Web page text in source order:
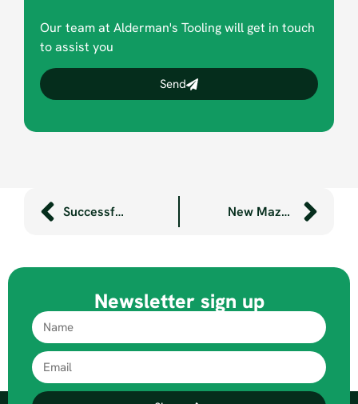
Our team at Alderman's Tooling will get in touch
to assist you
Send
Successful marketing internships New Mazak lathe arrives at Aldermans’ factory
Newsletter sign up